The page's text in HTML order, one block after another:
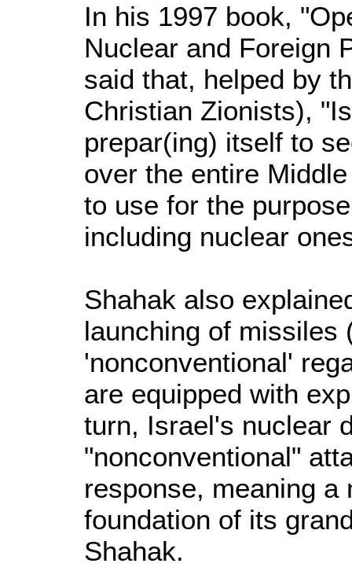
In his 1997 book,
Nuclear and Foreign
said that, helped by
Christian Zionists),
prepar(ing) itself to
over the entire
to use for the
including nuclear
Shahak also
launching of missiles
'nonconventional'
are equipped with
turn, Israel's nuclear
"nonconventional"
response, meaning a
foundation of its
Shahak.